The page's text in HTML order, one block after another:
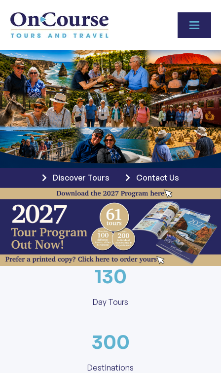
Discover Tours Contact Us
130
Day Tours
300
Destinations